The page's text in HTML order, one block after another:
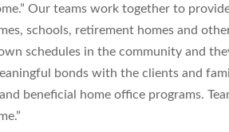
Our teams work together to
schools, retirement homes and
schedules in the community and
bonds with the clients and
beneficial home office programs.